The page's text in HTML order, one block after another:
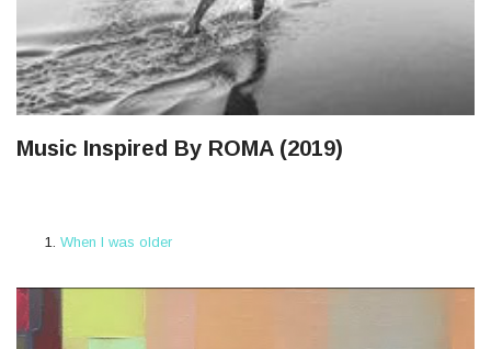
Music Inspired By ROMA (2019)
When I was older